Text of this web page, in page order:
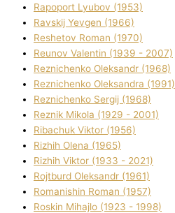
Rapoport Lyubov (1953)
Ravskij Yevgen (1966)
Reshetov Roman (1970)
Reunov Valentin (1939 - 2007)
Reznichenko Oleksandr (1968)
Reznichenko Oleksandra (1991)
Reznіchenko Sergіj (1968)
Reznіk Mikola (1929 - 2001)
Ribachuk Vіktor (1956)
Rizhih Olena (1965)
Rizhih Vіktor (1933 - 2021)
Rojtburd Oleksandr (1961)
Romanishin Roman (1957)
Roskіn Mihajlo (1923 - 1998)